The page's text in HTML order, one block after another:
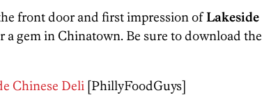
front door and first impression ofLakeside
a gem in Chinatown. Be sure to download the
Chinese Deli [PhillyFoodGuys]